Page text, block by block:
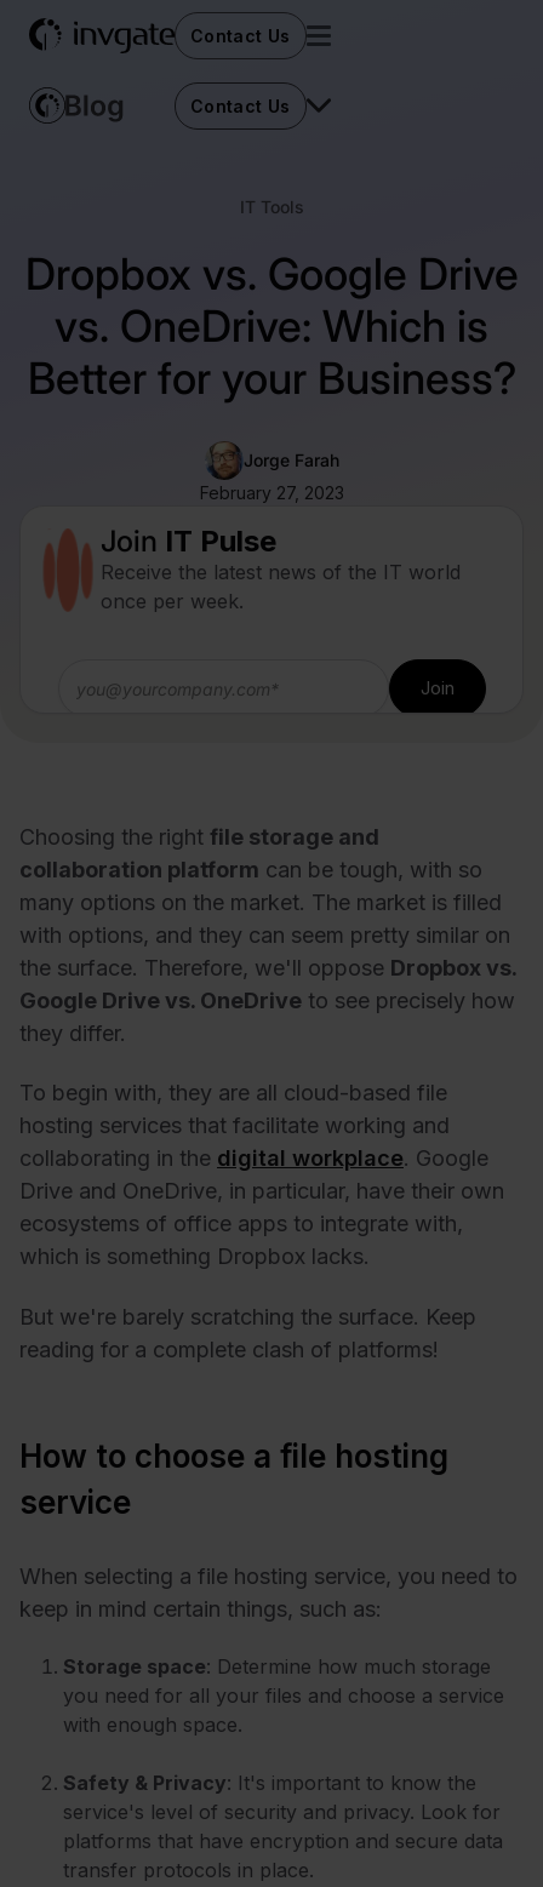
Contact Us
Contact Us
IT Tools
Dropbox vs. Google Drive
vs. OneDrive: Which is
Better for your Business?
Jorge Farah
February 27, 2023
Join IT Pulse
Receive the latest news of the IT world
once per week.
Choosing the right file storage and
collaboration platform can be tough, with so
many options on the market. The market is filled
with options, and they can seem pretty similar on
the surface. Therefore, we'll oppose Dropbox vs.
Google Drive vs. OneDrive to see precisely how
they differ.
To begin with, they are all cloud-based file
hosting services that facilitate working and
collaborating in the digital workplace. Google
Drive and OneDrive, in particular, have their own
ecosystems of office apps to integrate with,
which is something Dropbox lacks.
But we're barely scratching the surface. Keep
reading for a complete clash of platforms!
How to choose a file hosting
service
When selecting a file hosting service, you need to
keep in mind certain things, such as:
Storage space: Determine how much storage
you need for all your files and choose a service
with enough space.
Safety & Privacy: It's important to know the
service's level of security and privacy. Look for
platforms that have encryption and secure data
transfer protocols in place.